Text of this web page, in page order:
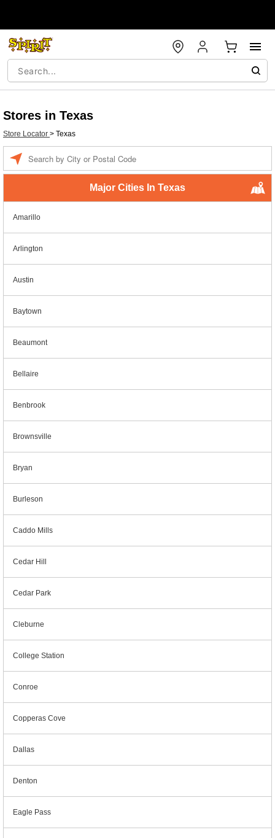
Stores in Texas
Store Locator > Texas
Major Cities In Texas
Amarillo
Arlington
Austin
Baytown
Beaumont
Bellaire
Benbrook
Brownsville
Bryan
Burleson
Caddo Mills
Cedar Hill
Cedar Park
Cleburne
College Station
Conroe
Copperas Cove
Dallas
Denton
Eagle Pass